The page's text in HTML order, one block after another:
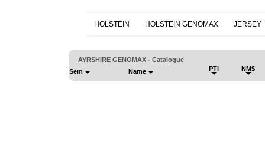
HOLSTEIN HOLSTEIN GENOMAX JERSEY
AYRSHIRE GENOMAX - Catalogue
Sem
Name PTI NM$